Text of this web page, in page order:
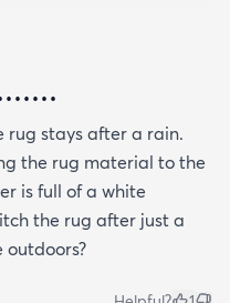
rug stays after a rain.
the rug material to the
is full of a white
the rug after just a
outdoors?